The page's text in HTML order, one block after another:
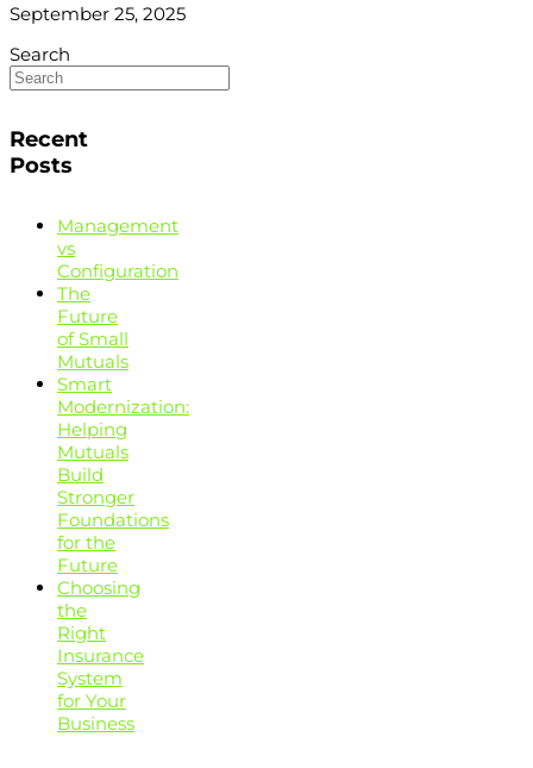
September 25, 2025
Search
Recent
Posts
Management
vs
Configuration
The
Future
of Small
Mutuals
Smart
Modernization:
Helping
Mutuals
Build
Stronger
Foundations
for the
Future
Choosing
the
Right
Insurance
System
for Your
Business